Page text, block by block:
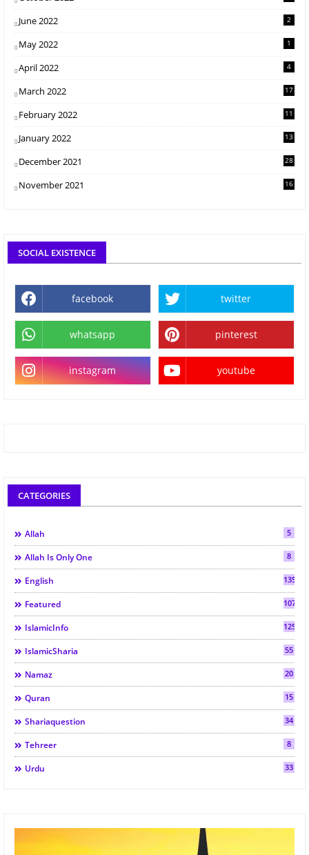
June 2022 2
May 2022 1
April 2022 4
March 2022 17
February 2022 11
January 2022 13
December 2021 28
November 2021 16
SOCIAL EXISTENCE
facebook twitter
whatsapp pinterest
instagram youtube
CATEGORIES
Allah 5
Allah Is Only One 8
English 135
Featured 107
IslamicInfo 125
IslamicSharia 55
Namaz 20
Quran 15
Shariaquestion 34
Tehreer 8
Urdu 33